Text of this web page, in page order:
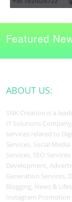
Featured
ABOUT US:
SNK Creation is a
IT Solutions
services related to
Services, Social
Services, SEO
Development,
Generation Services,
Blogging, News &
Instagram Promotion